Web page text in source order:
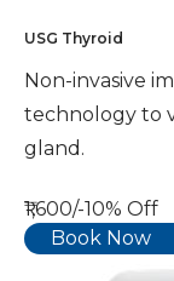
USG Thyroid
Non-invasive
technology to
gland.
₹1,600/-10% Off
Book Now